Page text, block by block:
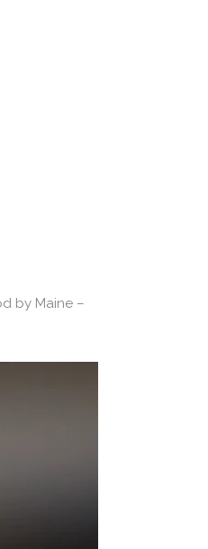
by Maine –